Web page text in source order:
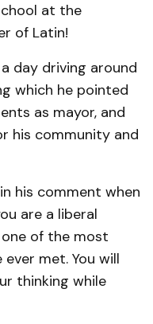
at the
of Latin!
day driving around
which he pointed
as mayor, and
his community and
his comment when
are a liberal
one of the most
met. You will
thinking while